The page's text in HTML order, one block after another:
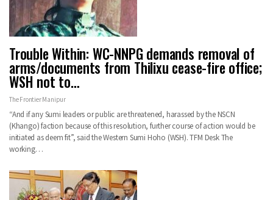
Trouble Within: WC-NNPG demands removal of
arms/documents from Thilixu cease-fire office;
WSH not to…
The Frontier Manipur
“And if any Sumi leaders or public are threatened, harassed by the NSCN
(Khango) faction because of this resolution, further course of action would be
initiated as deem fit”, said the Western Sumi Hoho (WSH). TFM Desk The
working…